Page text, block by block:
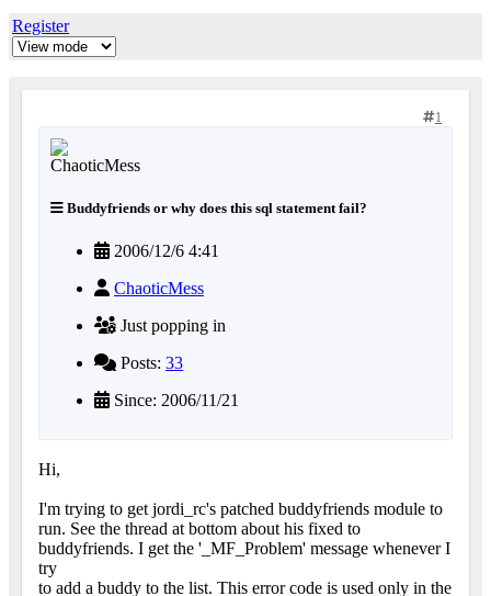
Register
1
Buddyfriends or why does this sql statement fail?
2006/12/6 4:41
ChaoticMess
Just popping in
Posts: 33
Since: 2006/11/21
Hi,
I'm trying to get jordi_rc's patched buddyfriends module to
run. See the thread at bottom about his fixed to
buddyfriends. I get the '_MF_Problem' message whenever I
try
to add a buddy to the list. This error code is used only in the